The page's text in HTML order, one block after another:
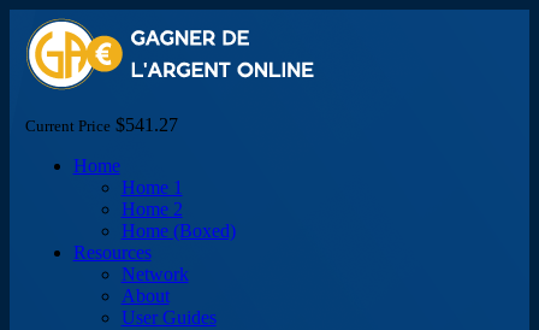
Current Price$541.27
Home
Home 1
Home 2
Home (Boxed)
Resources
Network
About
User Guides